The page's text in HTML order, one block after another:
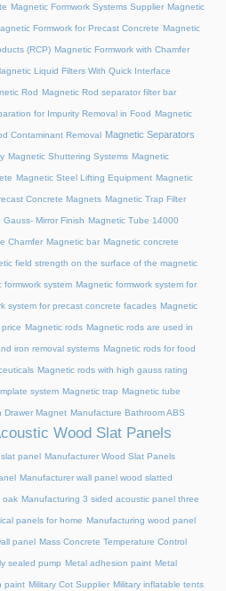
Magnetic Formwork Systems Supplier Magnetic
Formwork for Precast Concrete Magnetic
(RCP) Magnetic Formwork with Chamfer
Liquid Filters With Quick Interface
Rod Magnetic Rod separator filter bar
for Impurity Removal in Food Magnetic
Contaminant Removal Magnetic Separators
Magnetic Shuttering Systems Magnetic
Magnetic Steel Lifting Equipment Magnetic
Concrete Magnets Magnetic Trap Filter
Mirror Finish Magnetic Tube 14000
Chamfer Magnetic bar Magnetic concrete
field strength on the surface of the magnetic
formwork system Magnetic formwork system for
system for precast concrete facades Magnetic
Magnetic rods Magnetic rods are used in
iron removal systems Magnetic rods for food
Magnetic rods with high gauss rating
system Magnetic trap Magnetic tube
Drawer Magnet Manufacture Bathroom ABS
Wood Slat Panels
panel Manufacturer Wood Slat Panels
Manufacturer wall panel wood slatted
oak Manufacturing 3 sided acoustic panel three
panels for home Manufacturing wood panel
panel Mass Concrete Temperature Control
sealed pump Metal adhesion paint Metal
paint Military Cot Supplier Military inflatable tents